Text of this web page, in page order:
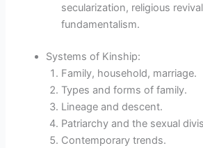
secularization, religious
fundamentalism.
Systems of Kinship:
Family, household, marriage.
Types and forms of family.
Lineage and descent.
Patriarchy and the sexual
Contemporary trends.